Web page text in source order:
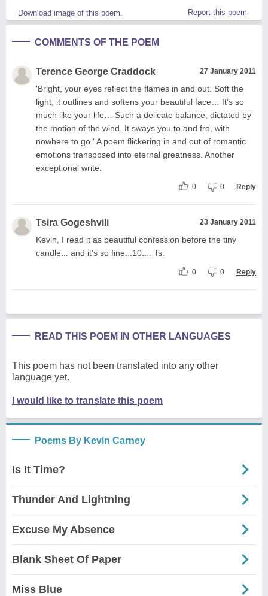
Download image of this poem. Report this poem
COMMENTS OF THE POEM
Terence George Craddock 27 January 2011
'Bright, your eyes reflect the flames in and out. Soft the
light, it outlines and softens your beautiful face… It’s so
much like your life… Such a delicate balance, dictated by
the motion of the wind. It sways you to and fro, with
nowhere to go.' A poem flickering in and out of romantic
emotions transposed into eternal greatness. Another
exceptional write.
0 0 Reply
Tsira Gogeshvili 23 January 2011
Kevin, I read it as beautiful confession before the tiny
candle... and it's so fine...10.... Ts.
0 0 Reply
READ THIS POEM IN OTHER LANGUAGES
This poem has not been translated into any other
language yet.
I would like to translate this poem
Poems By Kevin Carney
Is It Time?
Thunder And Lightning
Excuse My Absence
Blank Sheet Of Paper
Miss Blue